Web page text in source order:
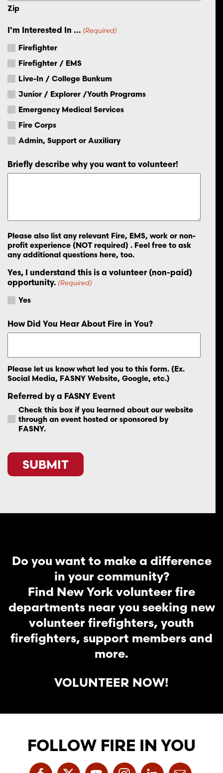
Zip
I'm Interested In ... (Required)
Firefighter
Firefighter / EMS
Live-In / College Bunkum
Junior / Explorer /Youth Programs
Emergency Medical Services
Fire Corps
Admin, Support or Auxiliary
Briefly describe why you want to volunteer!
Please also list any relevant Fire, EMS, work or non-
profit experience (NOT required) . Feel free to ask
any additional questions here, too.
Yes, I understand this is a volunteer (non-paid)
opportunity. (Required)
Yes
How Did You Hear About Fire in You?
Please let us know what led you to this form. (Ex.
Social Media, FASNY Website, Google, etc.)
Referred by a FASNY Event
Check this box if you learned about our website
through an event hosted or sponsored by
FASNY.
Do you want to make a difference
in your community?
Find New York volunteer fire
departments near you seeking new
volunteer firefighters, youth
firefighters, support members and
more.
VOLUNTEER NOW!
FOLLOW FIRE IN YOU